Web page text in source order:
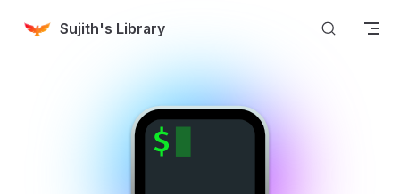
Skip to content
Sujith's Library